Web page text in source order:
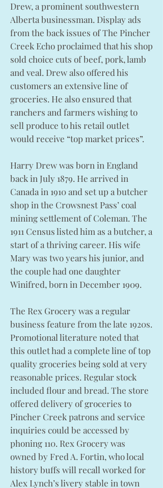
Drew, a prominent southwestern
Alberta businessman. Display ads
from the back issues of The Pincher
Creek Echo proclaimed that his shop
sold choice cuts of beef, pork, lamb
and veal. Drew also offered his
customers an extensive line of
groceries. He also ensured that
ranchers and farmers wishing to
sell produce to his retail outlet
would receive “top market prices”.
Harry Drew was born in England
back in July 1879. He arrived in
Canada in 1910 and set up a butcher
shop in the Crowsnest Pass’ coal
mining settlement of Coleman. The
1911 Census listed him as a butcher, a
start of a thriving career. His wife
Mary was two years his junior, and
the couple had one daughter
Winifred, born in December 1909.
The Rex Grocery was a regular
business feature from the late 1920s.
Promotional literature noted that
this outlet had a complete line of top
quality groceries being sold at very
reasonable prices. Regular stock
included flour and bread. The store
offered delivery of groceries to
Pincher Creek patrons and service
inquiries could be accessed by
phoning 110. Rex Grocery was
owned by Fred A. Fortin, who local
history buffs will recall worked for
Alex Lynch’s livery stable in town